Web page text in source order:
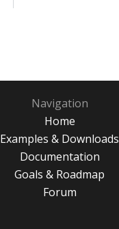
Navigation
Home
Examples & Downloads
Documentation
Goals & Roadmap
Forum